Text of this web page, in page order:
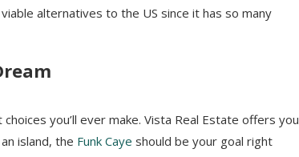
alternatives to the US since it has so many
you’ll ever make. Vista Real Estate offers you
island, the Funk Caye should be your goal right